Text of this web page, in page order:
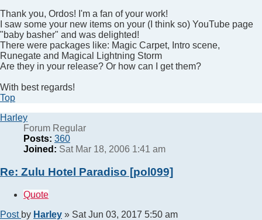
Thank you, Ordos! I'm a fan of your work!
I saw some your new items on your (I think so) YouTube page
"baby basher" and was delighted!
There were packages like: Magic Carpet, Intro scene,
Runegate and Magical Lightning Storm
Are they in your release? Or how can I get them?
With best regards!
Top
Harley
Forum Regular
Posts: 360
Joined: Sat Mar 18, 2006 1:41 am
Re: Zulu Hotel Paradiso [pol099]
Quote
Post by Harley » Sat Jun 03, 2017 5:50 am